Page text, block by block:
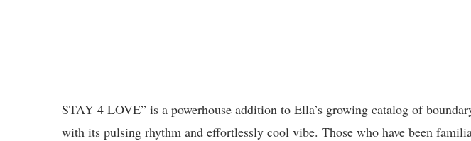
STAY 4 LOVE” is a powerhouse addition to Ella’s growing catalog of
with its pulsing rhythm and effortlessly cool vibe. Those who have been